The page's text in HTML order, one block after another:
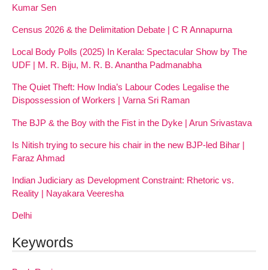
Kumar Sen
Census 2026 & the Delimitation Debate | C R Annapurna
Local Body Polls (2025) In Kerala: Spectacular Show by The
UDF | M. R. Biju, M. R. B. Anantha Padmanabha
The Quiet Theft: How India’s Labour Codes Legalise the
Dispossession of Workers | Varna Sri Raman
The BJP & the Boy with the Fist in the Dyke | Arun Srivastava
Is Nitish trying to secure his chair in the new BJP-led Bihar |
Faraz Ahmad
Indian Judiciary as Development Constraint: Rhetoric vs.
Reality | Nayakara Veeresha
Delhi
Keywords